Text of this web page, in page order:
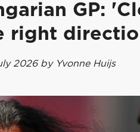
GP:
right
2026 by Yvonne Huijs